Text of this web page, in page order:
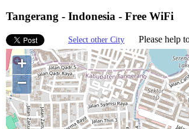
Tangerang - Indonesia - Free WiFi
Select other City Please help
+
−